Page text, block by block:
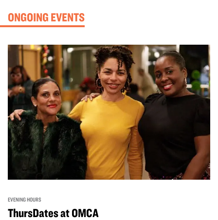
ONGOING EVENTS
EVENING HOURS
ThursDates at OMCA